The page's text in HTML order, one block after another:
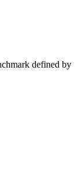
defined by